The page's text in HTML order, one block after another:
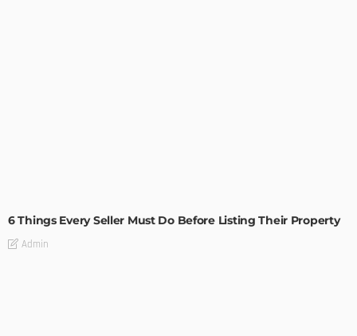
6 Things Every Seller Must Do Before Listing Their Property
Admin